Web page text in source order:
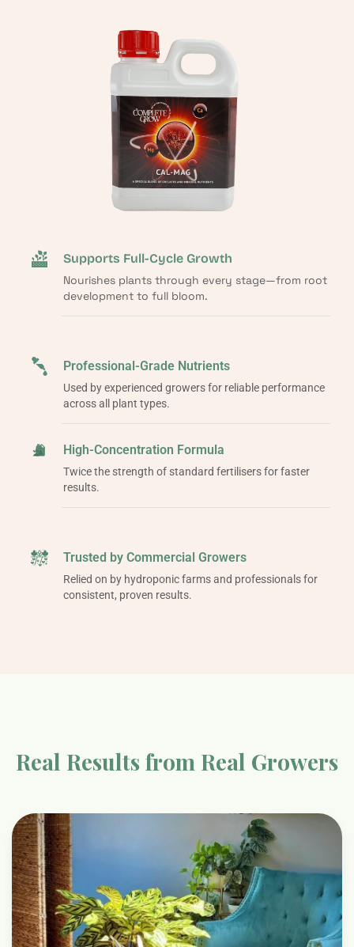
Supports Full-Cycle Growth
Nourishes plants through every stage—from root
development to full bloom.
Professional-Grade Nutrients
Used by experienced growers for reliable performance
across all plant types.
High-Concentration Formula
Twice the strength of standard fertilisers for faster
results.
Trusted by Commercial Growers
Relied on by hydroponic farms and professionals for
consistent, proven results.
Real Results from Real Growers